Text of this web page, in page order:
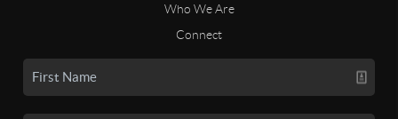
Who We Are
Connect